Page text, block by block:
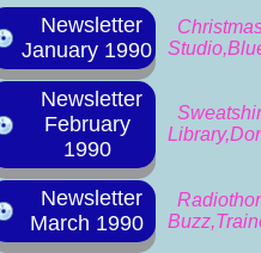
Newsletter
January 1990
Newsletter
February
1990
Newsletter
March 1990